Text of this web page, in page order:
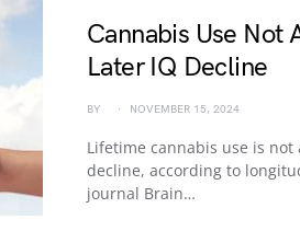
Cannabis Use Not
Later IQ Decline
BY NOVEMBER 15, 2024
Lifetime cannabis use is
decline, according to
journal Brain…